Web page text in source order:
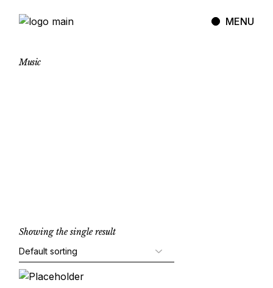
MENU
Music
Showing the single result